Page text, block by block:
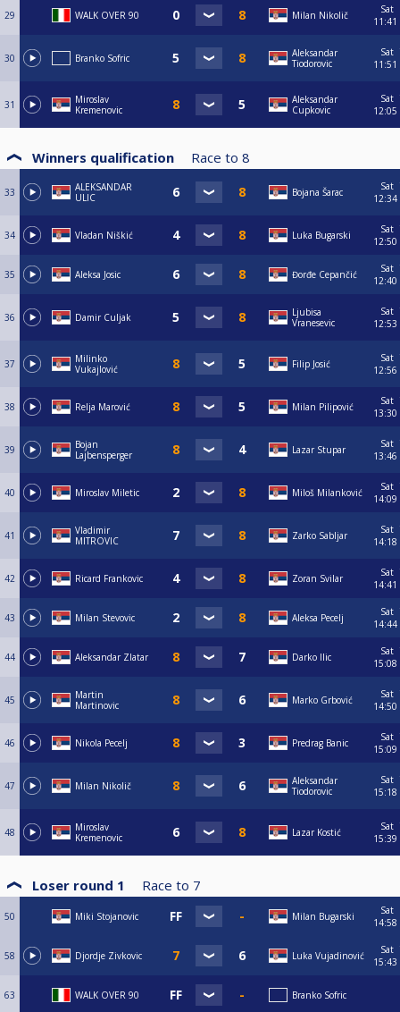
29 WALK OVER 90 Milan Nikolič
Sat
11:41
30 Branko Sofric
Aleksandar
Tiodorovic
Sat
11:51
31
Miroslav
Kremenovic
Aleksandar
Cupkovic
Sat
12:05
Winners qualification Race to 8
33
ALEKSANDAR
ULIC
Bojana Šarac
Sat
12:34
34 Vladan Niškić Luka Bugarski
Sat
12:50
35 Aleksa Josic Đorđe Cepančić
Sat
12:40
36 Damir Culjak
Ljubisa
Vranesevic
Sat
12:53
37
Milinko
Vukajlović
Filip Josić
Sat
12:56
38 Relja Marović Milan Pilipović
Sat
13:30
39
Bojan
Lajbensperger
Lazar Stupar
Sat
13:46
40 Miroslav Miletic Miloš Milanković
Sat
14:09
41
Vladimir
MITROVIC
Zarko Sabljar
Sat
14:18
42 Ricard Frankovic Zoran Svilar
Sat
14:41
43 Milan Stevovic Aleksa Pecelj
Sat
14:44
44 Aleksandar Zlatar Darko Ilic
Sat
15:08
45
Martin
Martinovic
Marko Grbović
Sat
14:50
46 Nikola Pecelj Predrag Banic
Sat
15:09
47 Milan Nikolič
Aleksandar
Tiodorovic
Sat
15:18
48
Miroslav
Kremenovic
Lazar Kostić
Sat
15:39
Loser round 1 Race to 7
50 Miki Stojanovic Milan Bugarski
Sat
14:58
58 Djordje Zivkovic Luka Vujadinović
Sat
15:43
63 WALK OVER 90 Branko Sofric